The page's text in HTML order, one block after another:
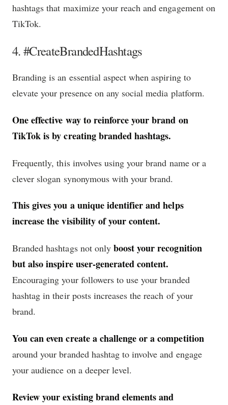
hashtags that maximize your reach and engagement on
TikTok.
4. #CreateBrandedHashtags
Branding is an essential aspect when aspiring to
elevate your presence on any social media platform.
One effective way to reinforce your brand on
TikTok is by creating branded hashtags.
Frequently, this involves using your brand name or a
clever slogan synonymous with your brand.
This gives you a unique identifier and helps
increase the visibility of your content.
Branded hashtags not only boost your recognition
but also inspire user-generated content.
Encouraging your followers to use your branded
hashtag in their posts increases the reach of your
brand.
You can even create a challenge or a competition
around your branded hashtag to involve and engage
your audience on a deeper level.
Review your existing brand elements and